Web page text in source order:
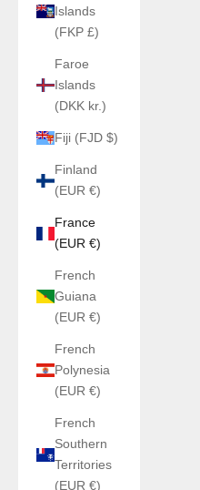
Islands
(FKP £)
Faroe
Islands
(DKK kr.)
Fiji (FJD $)
Finland
(EUR €)
France
(EUR €)
French
Guiana
(EUR €)
French
Polynesia
(EUR €)
French
Southern
Territories
(EUR €)